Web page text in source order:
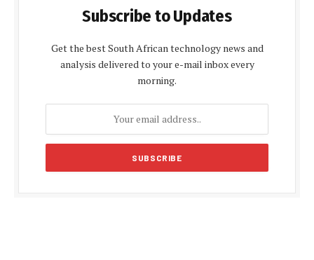
Subscribe to Updates
Get the best South African technology news and
analysis delivered to your e-mail inbox every
morning.